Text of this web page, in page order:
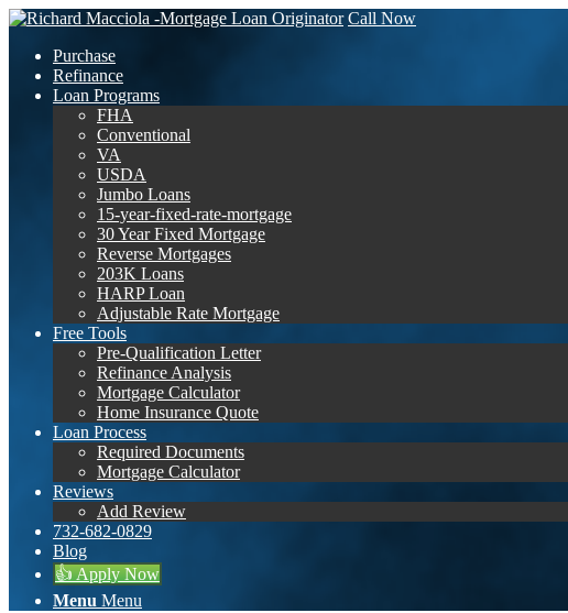
Call Now
Purchase
Refinance
Loan Programs
FHA
Conventional
VA
USDA
Jumbo Loans
15-year-fixed-rate-mortgage
30 Year Fixed Mortgage
Reverse Mortgages
203K Loans
HARP Loan
Adjustable Rate Mortgage
Free Tools
Pre-Qualification Letter
Refinance Analysis
Mortgage Calculator
Home Insurance Quote
Loan Process
Required Documents
Mortgage Calculator
Reviews
Add Review
732-682-0829
Blog
👍 Apply Now
Menu Menu